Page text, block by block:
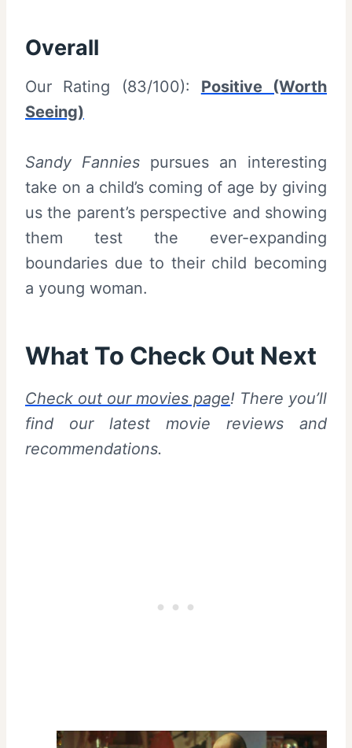
Overall
Our Rating (83/100): Positive (Worth
Seeing)
Sandy Fannies pursues an interesting
take on a child’s coming of age by giving
us the parent’s perspective and showing
them test the ever-expanding
boundaries due to their child becoming
a young woman.
What To Check Out Next
Check out our movies page! There you’ll
find our latest movie reviews and
recommendations.